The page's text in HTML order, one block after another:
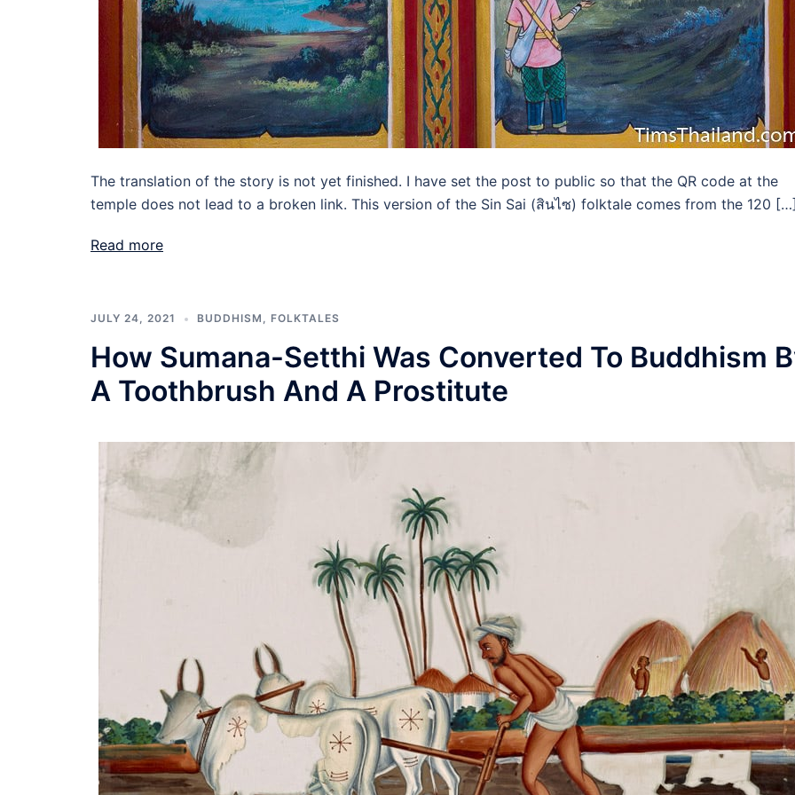
The translation of the story is not yet finished. I have set the post to public so that the QR code at the
temple does not lead to a broken link. This version of the Sin Sai (สินไซ) folktale comes from the 120
Read more
JULY 24, 2021 BUDDHISM , FOLKTALES
How Sumana-Setthi Was Converted To Buddhism
A Toothbrush And A Prostitute